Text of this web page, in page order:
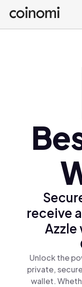
Buy Crypto
English (en)
Türkçe (tr)
receive
Azzle
Unlock the
private,
wallet.